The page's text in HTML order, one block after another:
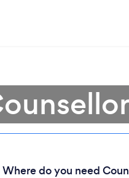
Where do you need